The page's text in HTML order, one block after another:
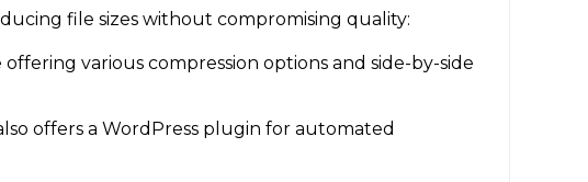
file sizes without compromising quality:
various compression options and side-by-side
offers a WordPress plugin for automated